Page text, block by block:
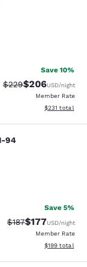
reviews
Save 10%
Strikethrough Rate:
$229Discounted
$206USD/night
Member Rate
View
$231 total
94
94
Save 5%
Strikethrough Rate:
$187Discounted
$177USD/night
Member Rate
View
$199 total